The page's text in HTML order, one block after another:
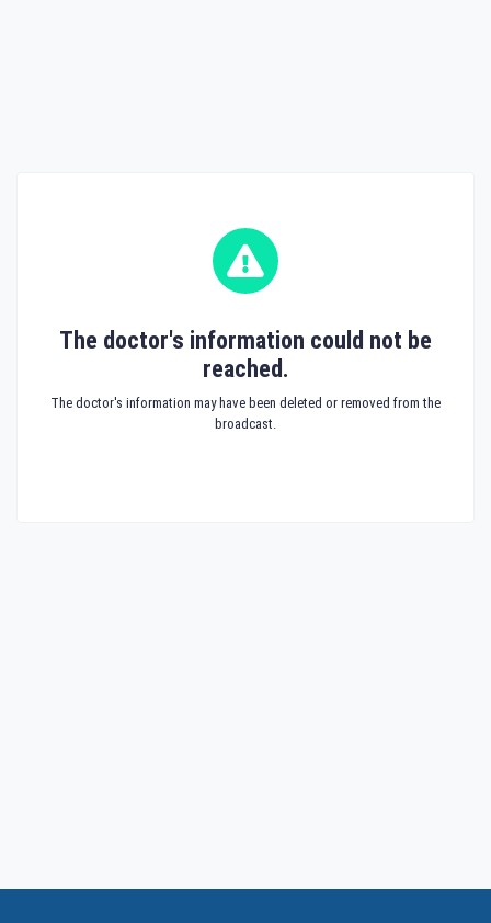
The doctor's information could not be
reached.
The doctor's information may have been deleted or removed from the
broadcast.